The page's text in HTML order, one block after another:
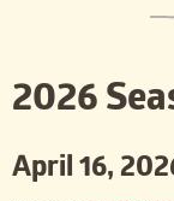
2026
April 16,